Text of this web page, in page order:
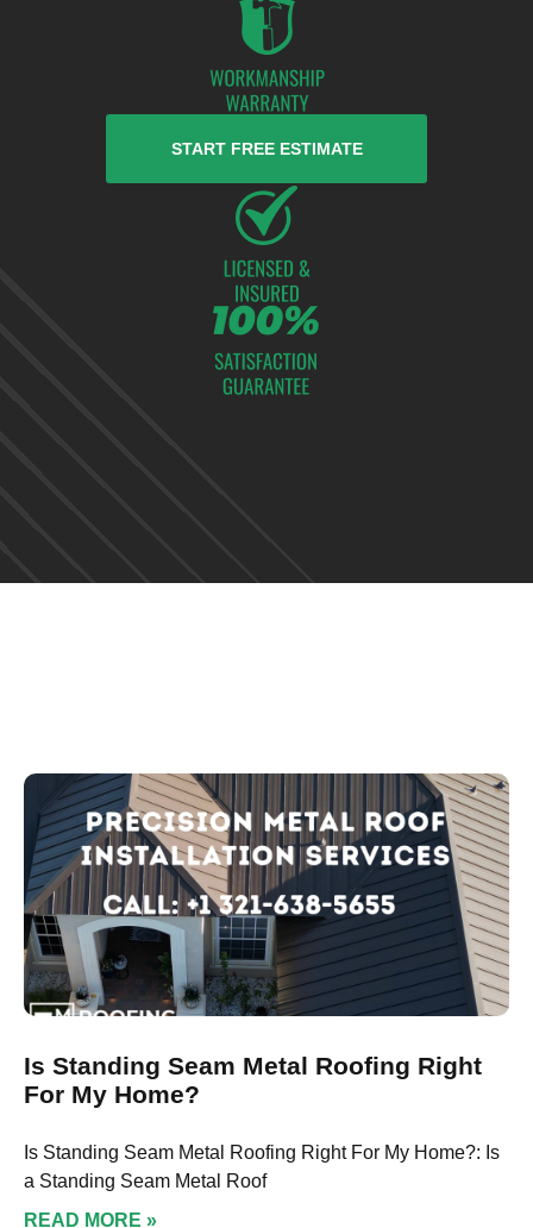
START FREE ESTIMATE
Is Standing Seam Metal Roofing Right
For My Home?
Is Standing Seam Metal Roofing Right For My Home?: Is
a Standing Seam Metal Roof
READ MORE »